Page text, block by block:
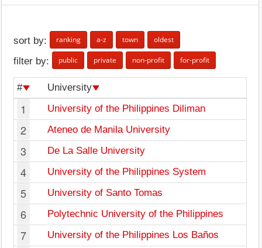
sort by: ranking a-z town oldest
filter by: public private non-profit for-profit
# University
1 University of the Philippines Diliman
2 Ateneo de Manila University
3 De La Salle University
4 University of the Philippines System
5 University of Santo Tomas
6 Polytechnic University of the Philippines
7 University of the Philippines Los Baños